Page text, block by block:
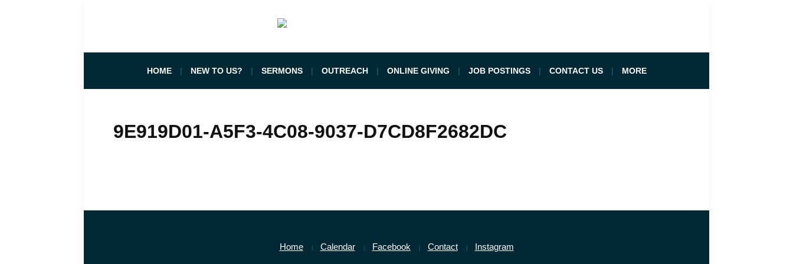
HOME NEW TO US? SERMONS OUTREACH ONLINE GIVING JOB POSTINGS CONTACT US MORE
9E919D01-A5F3-4C08-9037-D7CD8F2682DC
Home Calendar Facebook Contact Instagram